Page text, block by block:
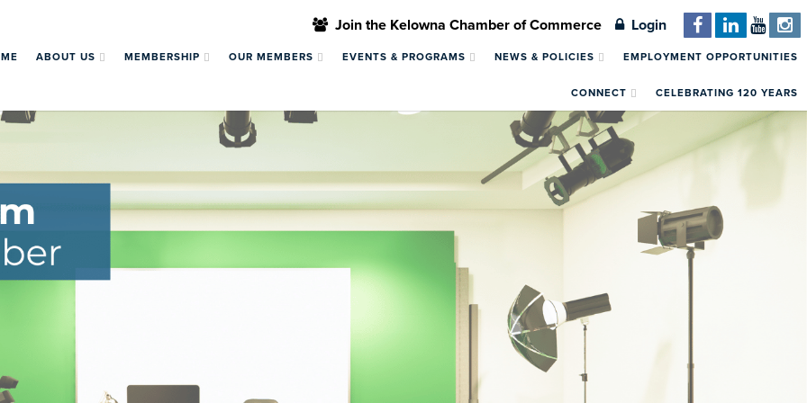
Join the Kelowna Chamber of Commerce Login
ABOUT US MEMBERSHIP OUR MEMBERS EVENTS & PROGRAMS NEWS & POLICIES EMPLOYMENT OPPORTUNITIES
CONNECT CELEBRATING 120 YEARS